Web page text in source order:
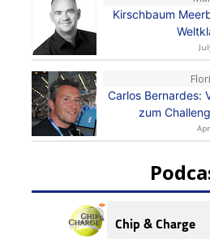
Kirschbaum
Carlos Bernardes:
zum